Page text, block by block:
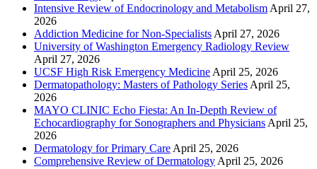
Intensive Review of Endocrinology and Metabolism April 27,
2026
Addiction Medicine for Non-Specialists April 27, 2026
University of Washington Emergency Radiology Review
April 27, 2026
UCSF High Risk Emergency Medicine April 25, 2026
Dermatopathology: Masters of Pathology Series April 25,
2026
MAYO CLINIC Echo Fiesta: An In-Depth Review of
Echocardiography for Sonographers and Physicians April 25,
2026
Dermatology for Primary Care April 25, 2026
Comprehensive Review of Dermatology April 25, 2026